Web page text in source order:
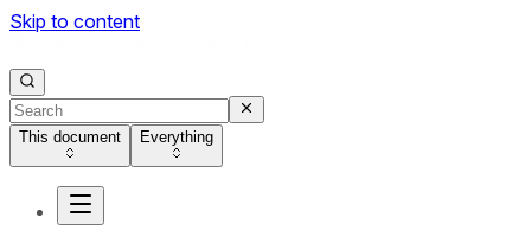
Skip to content
This document Everything